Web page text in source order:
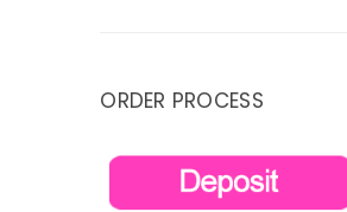
ORDER PROCESS